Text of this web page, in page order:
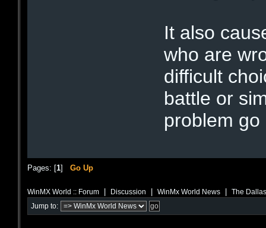
It also
who are
difficult
battle or
problem go
Pages: [1] Go Up
WinMX World :: Forum Discussion WinMx World News The
Jump to: